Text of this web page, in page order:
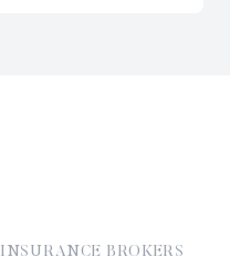
INSURANCE BROKERS